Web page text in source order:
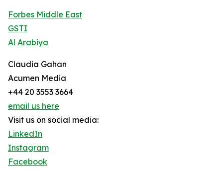
Forbes Middle East
GSTI
Al Arabiya
Claudia Gahan
Acumen Media
+44 20 3553 3664
email us here
Visit us on social media:
LinkedIn
Instagram
Facebook